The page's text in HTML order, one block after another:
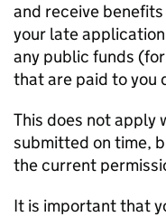
and receive
your late
any public funds
that are paid to you
This does not apply
submitted on time,
the current
It is important that